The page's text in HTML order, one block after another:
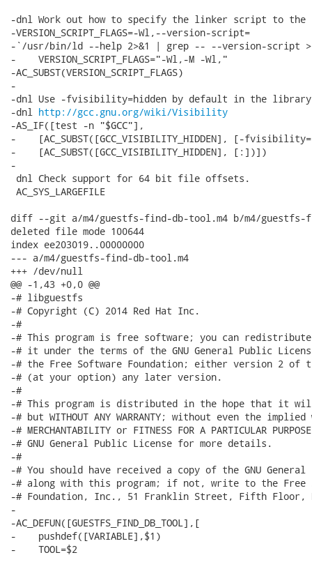
-dnl Work out how to specify the linker script to
-VERSION_SCRIPT_FLAGS=-Wl,--version-script=
-`/usr/bin/ld --help 2>&1 | grep -- --version-script
-    VERSION_SCRIPT_FLAGS="-Wl,-M -Wl,"
-AC_SUBST(VERSION_SCRIPT_FLAGS)
-
-dnl Use -fvisibility=hidden by default in the
-dnl http://gcc.gnu.org/wiki/Visibility
-AS_IF([test -n "$GCC"],
-    [AC_SUBST([GCC_VISIBILITY_HIDDEN], [-
-    [AC_SUBST([GCC_VISIBILITY_HIDDEN], [:])])
-
dnl Check support for 64 bit file offsets.
AC_SYS_LARGEFILE
diff --git a/m4/guestfs-find-db-tool.m4 b/m4/guestfs-
deleted file mode 100644
index ee203019..00000000
--- a/m4/guestfs-find-db-tool.m4
+++ /dev/null
@@ -1,43 +0,0 @@
-# libguestfs
-# Copyright (C) 2014 Red Hat Inc.
-#
-# This program is free software; you can
-# it under the terms of the GNU General Public
-# the Free Software Foundation; either version 2 of
-# (at your option) any later version.
-#
-# This program is distributed in the hope that it
-# but WITHOUT ANY WARRANTY; without even the
-# MERCHANTABILITY or FITNESS FOR A PARTICULAR
-# GNU General Public License for more details.
-#
-# You should have received a copy of the GNU
-# along with this program; if not, write to the Free
-# Foundation, Inc., 51 Franklin Street, Fifth Floor,
-
-AC_DEFUN([GUESTFS_FIND_DB_TOOL],[
-    pushdef([VARIABLE],$1)
-    TOOL=$2